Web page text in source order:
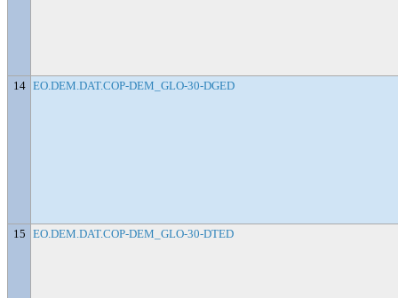
14 EO.DEM.DAT.COP-DEM_GLO-30-DGED
15 EO.DEM.DAT.COP-DEM_GLO-30-DTED